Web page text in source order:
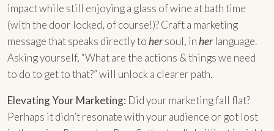
impact while still enjoying a glass of wine at bath time
(with the door locked, of course!)? Craft a marketing
message that speaks directly tohersoul, inher language.
Asking yourself, “What are the actions & things we need
to do to get to that?” will unlock a clearer path.
Elevating Your Marketing: Did your marketing fall flat?
Perhaps it didn’t resonate with your audience or got lost